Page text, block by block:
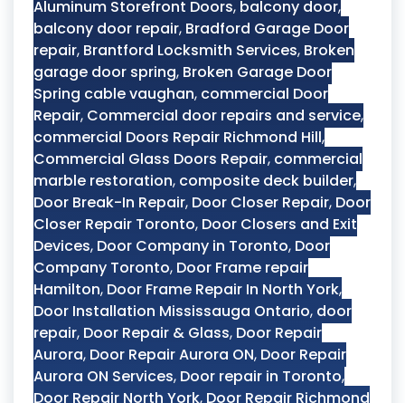
Aluminum Storefront Doors, balcony door,
balcony door repair, Bradford Garage Door
repair, Brantford Locksmith Services, Broken
garage door spring, Broken Garage Door
Spring cable vaughan, commercial Door
Repair, Commercial door repairs and service,
commercial Doors Repair Richmond Hill,
Commercial Glass Doors Repair, commercial
marble restoration, composite deck builder,
Door Break-In Repair, Door Closer Repair, Door
Closer Repair Toronto, Door Closers and Exit
Devices, Door Company in Toronto, Door
Company Toronto, Door Frame repair
Hamilton, Door Frame Repair In North York,
Door Installation Mississauga Ontario, door
repair, Door Repair & Glass, Door Repair
Aurora, Door Repair Aurora ON, Door Repair
Aurora ON Services, Door repair in Toronto,
Door Repair North York, Door Repair Richmond